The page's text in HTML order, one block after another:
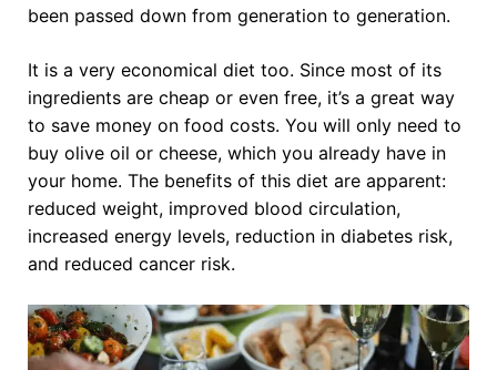
been passed down from generation to generation.
It is a very economical diet too. Since most of its
ingredients are cheap or even free, it’s a great way
to save money on food costs. You will only need to
buy olive oil or cheese, which you already have in
your home. The benefits of this diet are apparent:
reduced weight, improved blood circulation,
increased energy levels, reduction in diabetes risk,
and reduced cancer risk.